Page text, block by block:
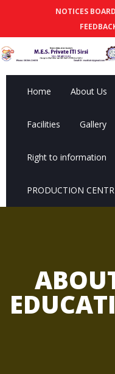
NOTICES BOARD
Home About Us
Facilities Gallery
Right to information
PRODUCTION